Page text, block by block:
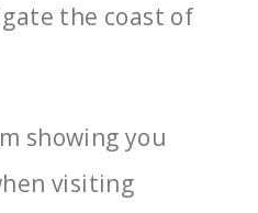
the coast of
showing you
visiting